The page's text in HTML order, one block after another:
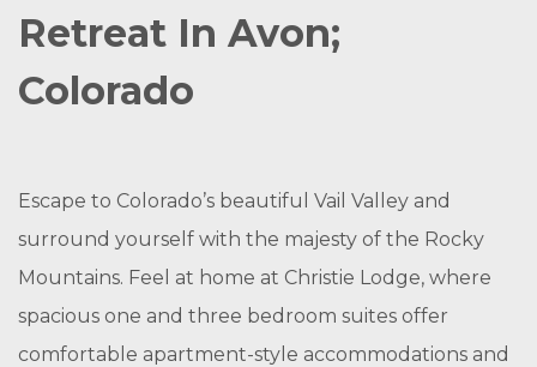
Retreat In Avon;
Colorado
Escape to Colorado’s beautiful Vail Valley and
surround yourself with the majesty of the Rocky
Mountains. Feel at home at Christie Lodge, where
spacious one and three bedroom suites offer
comfortable apartment-style accommodations and